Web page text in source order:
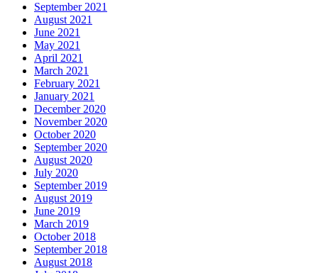
September 2021
August 2021
June 2021
May 2021
April 2021
March 2021
February 2021
January 2021
December 2020
November 2020
October 2020
September 2020
August 2020
July 2020
September 2019
August 2019
June 2019
March 2019
October 2018
September 2018
August 2018